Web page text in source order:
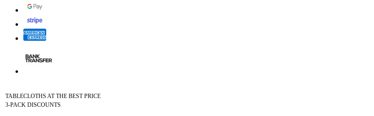
TABLECLOTHS AT THE BEST PRICE
3-PACK DISCOUNTS